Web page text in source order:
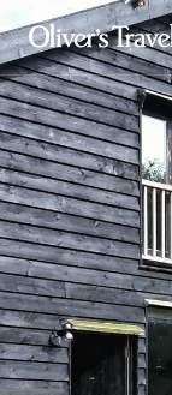
Destinations
France
Britain & Ireland
Italy
Spain
Greece
Portugal
Croatia
Caribbean
USA
Morocco
Montenegro